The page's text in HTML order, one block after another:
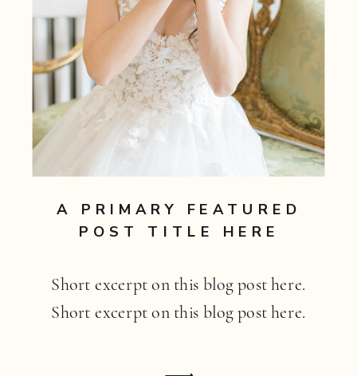
A PRIMARY FEATURED
POST TITLE HERE
Short excerpt on this blog post here.
Short excerpt on this blog post here.